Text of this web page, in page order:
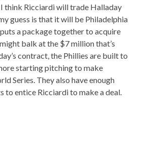
I think Ricciardi will trade Halladay
guess is that it will be Philadelphia
a package together to acquire
balk at the $7 million that’s
contract, the Phillies are built to
starting pitching to make
Series. They also have enough
to entice Ricciardi to make a deal.